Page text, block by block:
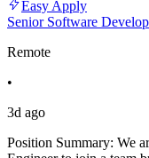
Easy Apply
Senior Software
Remote
•
3d ago
Position Summary: We